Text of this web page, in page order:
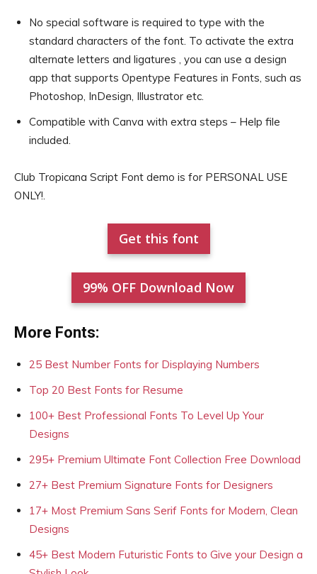
No special software is required to type with the
standard characters of the font. To activate the extra
alternate letters and ligatures , you can use a design
app that supports Opentype Features in Fonts, such as
Photoshop, InDesign, Illustrator etc.
Compatible with Canva with extra steps – Help file
included.
Club Tropicana Script Font demo is for PERSONAL USE
ONLY!.
Get this font
99% OFF Download Now
More Fonts:
25 Best Number Fonts for Displaying Numbers
Top 20 Best Fonts for Resume
100+ Best Professional Fonts To Level Up Your
Designs
295+ Premium Ultimate Font Collection Free Download
27+ Best Premium Signature Fonts for Designers
17+ Most Premium Sans Serif Fonts for Modern, Clean
Designs
45+ Best Modern Futuristic Fonts to Give your Design a